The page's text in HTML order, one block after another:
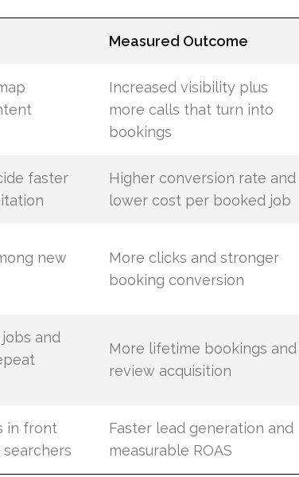
Measured Outcome
Increased visibility plus
more calls that turn into
bookings
faster
Higher conversion rate and
lower cost per booked job
new
More clicks and stronger
booking conversion
and
More lifetime bookings and
review acquisition
in front
Faster lead generation and
measurable ROAS